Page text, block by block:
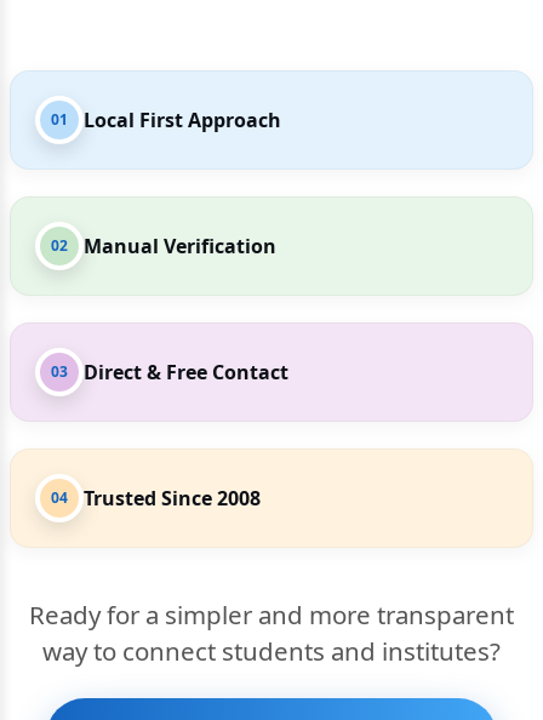
01 Local First Approach
02 Manual Verification
03 Direct & Free Contact
04 Trusted Since 2008
Ready for a simpler and more transparent
way to connect students and institutes?